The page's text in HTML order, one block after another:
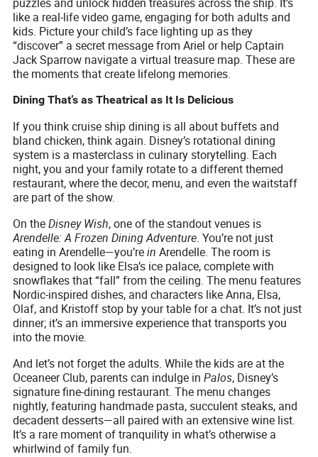
like a real-life video game, engaging for both adults and
kids. Picture your child’s face lighting up as they
“discover” a secret message from Ariel or help Captain
Jack Sparrow navigate a virtual treasure map. These are
the moments that create lifelong memories.
Dining That’s as Theatrical as It Is Delicious
If you think cruise ship dining is all about buffets and
bland chicken, think again. Disney’s rotational dining
system is a masterclass in culinary storytelling. Each
night, you and your family rotate to a different themed
restaurant, where the decor, menu, and even the waitstaff
are part of the show.
On theDisney Wish, one of the standout venues is
Arendelle: A Frozen Dining Adventure. You’re not just
eating in Arendelle—you’rein Arendelle. The room is
designed to look like Elsa’s ice palace, complete with
snowflakes that “fall” from the ceiling. The menu features
Nordic-inspired dishes, and characters like Anna, Elsa,
Olaf, and Kristoff stop by your table for a chat. It’s not just
dinner; it’s an immersive experience that transports you
into the movie.
And let’s not forget the adults. While the kids are at the
Oceaneer Club, parents can indulge inPalos, Disney’s
signature fine-dining restaurant. The menu changes
nightly, featuring handmade pasta, succulent steaks, and
decadent desserts—all paired with an extensive wine list.
It’s a rare moment of tranquility in what’s otherwise a
whirlwind of family fun.